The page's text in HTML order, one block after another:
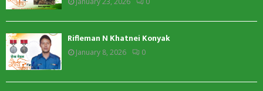
Rifleman N Khatnei Konyak
January 8, 2026 0